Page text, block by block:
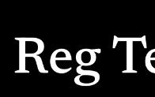
content